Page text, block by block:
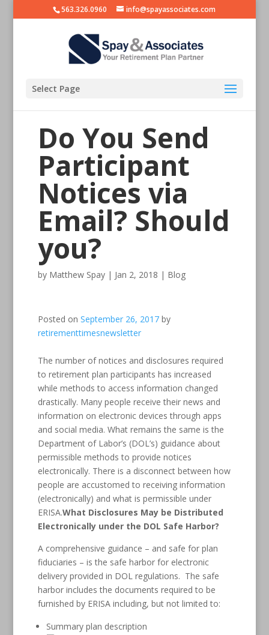
563.326.0960 info@spayassociates.com
Select Page
Do You Send
Participant
Notices via
Email? Should
you?
by Matthew Spay| Jan 2, 2018 | Blog
Posted on September 26, 2017by
retirementtimesnewsletter
The number of notices and disclosures required
to retirement plan participants has increased
while methods to access information changed
drastically. Many people receive their news and
information on electronic devices through apps
and social media. What remains the same is the
Department of Labor’s (DOL’s) guidance about
permissible methods to provide notices
electronically. There is a disconnect between how
people are accustomed to receiving information
(electronically) and what is permissible under
ERISA.What Disclosures May be Distributed
Electronically under the DOL Safe Harbor?
A comprehensive guidance – and safe for plan
fiduciaries – is the safe harbor for electronic
delivery provided in DOL regulations. The safe
harbor includes the documents required to be
furnished by ERISA including, but not limited to:
Summary plan description